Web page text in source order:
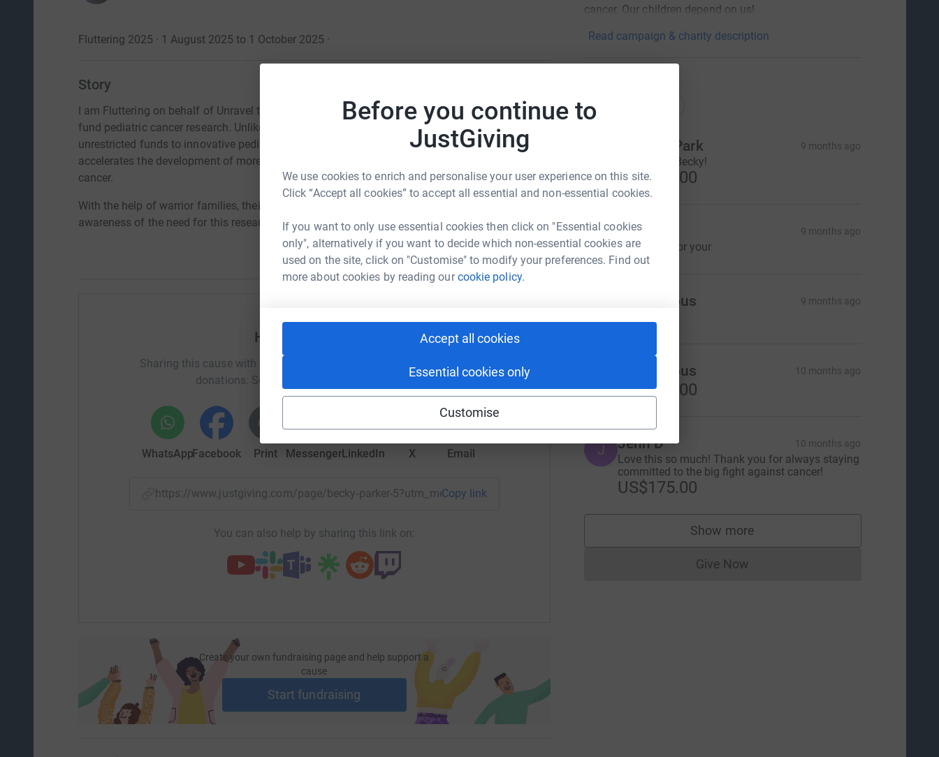
Before you continue to
JustGiving
We use cookies to enrich and personalise your user experience on this site.
Click “Accept all cookies” to accept all essential and non-essential cookies.
If you want to only use essential cookies then click on "Essential cookies
only", alternatively if you want to decide which non-essential cookies are
used on the site, click on "Customise" to modify your preferences. Find out
more about cookies by reading ourcookie policy.
Accept all cookies
Essential cookies only
Customise
Fluttering 2025 · 1 August 2025 to 1 October 2025 ·
Story
I am Fluttering on behalf of Unravel to raise awareness about childhood cancer, and to help
fund pediatric cancer research. Unlike the typical grant funding model, Unravel gives
unrestricted funds to innovative pediatric cancer researchers, which removes barriers and
accelerates the development of more effective and less toxic treatments for children with
cancer.
With the help of warrior families, their communities, and supporters like YOU, Unravel raises
awareness of the need for this research and the funds to support it.
Help Becky Parker
Sharing this cause with your network could help raise up to 5x more in
donations. Select a platform to make it happen:
WhatsAppFacebook Print MessengerLinkedIn X Email
https://www.justgiving.com/page/becky-parker-5?utm_medium=FR&utm_source=CL
Copy link
You can also help by sharing this link on:
Create your own fundraising page and help support a
cause
Start fundraising
cancer. Our children depend on us!
Read campaign & charity description
Meesun Park 9 months ago
Thank you, Becky!
US$100.00
B Bill Lloyd 9 months ago
Thank you for your
Anonymous 9 months ago
Anonymous 10 months ago
US$100.00
J Jenn D 10 months ago
Love this so much! Thank you for always staying
committed to the big fight against cancer!
US$175.00
Show more
supporters
Give NowDonations cannot currently be made